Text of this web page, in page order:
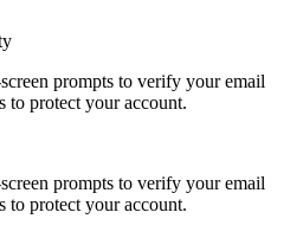
prompts to verify your email
to protect your account.
prompts to verify your email
to protect your account.